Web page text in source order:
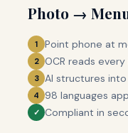
Photo →
1 Point phone at
2 OCR reads
3 AI structures
4 98 languages
✓ Compliant in